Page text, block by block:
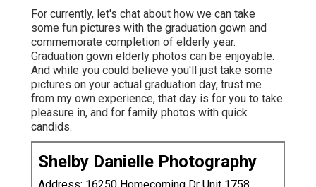
For currently, let's chat about how we can take
some fun pictures with the graduation gown and
commemorate completion of elderly year.
Graduation gown elderly photos can be enjoyable.
And while you could believe you'll just take some
pictures on your actual graduation day, trust me
from my own experience, that day is for you to take
pleasure in, and for family photos with quick
candids.
Shelby Danielle Photography
Address: 16250 Homecoming Dr Unit 1758